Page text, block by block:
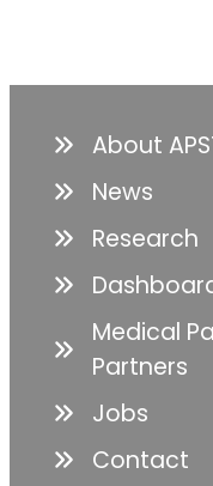
About
News
Research
Medical
Partners
Jobs
Contact